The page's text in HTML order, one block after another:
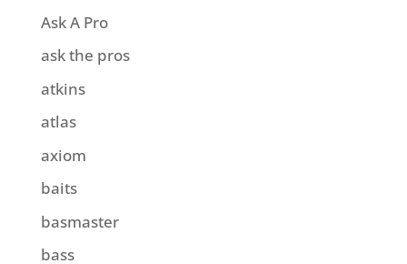
Ask A Pro
ask the pros
atkins
atlas
axiom
baits
basmaster
bass